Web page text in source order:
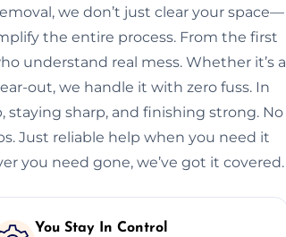
we don’t just clear your space—
the entire process. From the first
understand real mess. Whether it’s a
out, we handle it with zero fuss. In
staying sharp, and finishing strong. No
Just reliable help when you need it
you need gone, we’ve got it covered.
You Stay In Control